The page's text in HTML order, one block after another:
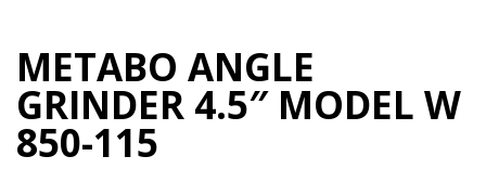
METABO ANGLE
GRINDER 4.5″ MODEL W
850-115